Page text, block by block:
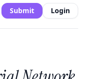
Submit Login